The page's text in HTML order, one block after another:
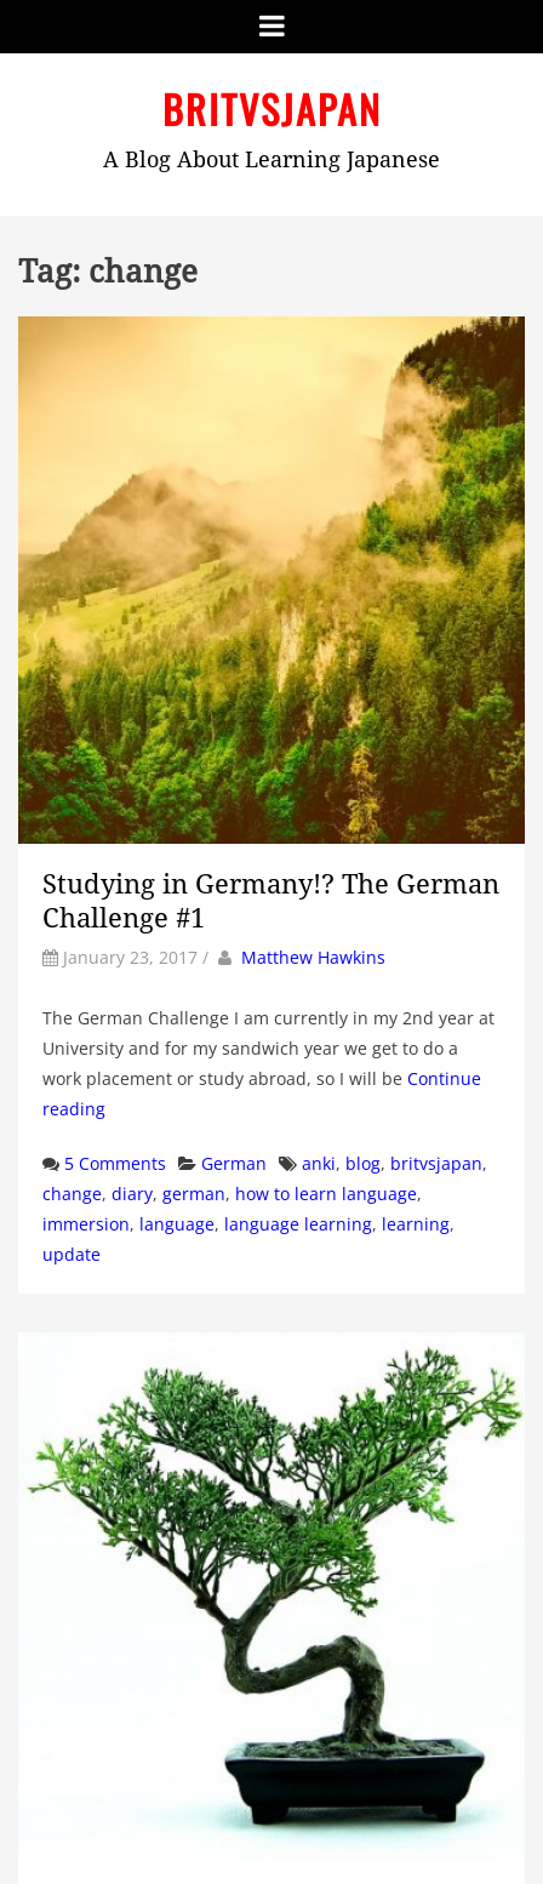
Menu
BRITVSJAPAN
A Blog About Learning Japanese
Tag: change
Studying in Germany!? The German
Challenge #1
January 23, 2017 / by Author
Matthew Hawkins
The German Challenge I am currently in my 2nd year at
University and for my sandwich year we get to do a
work placement or study abroad, so I will be Continue
reading
5 Comments Categories
German Tags
anki, blog, britvsjapan,
change, diary, german, how to learn language,
immersion, language, language learning, learning,
update